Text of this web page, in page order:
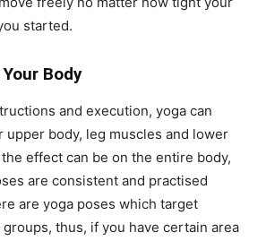
started.
Body
and execution, yoga can
upper body, leg muscles and lower
effect can be on the entire body,
are consistent and practised
are yoga poses which target
thus, if you have certain area